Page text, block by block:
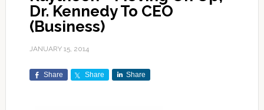
Dr. Kennedy To CEO
(Business)
JANUARY 15, 2014
Share Share Share